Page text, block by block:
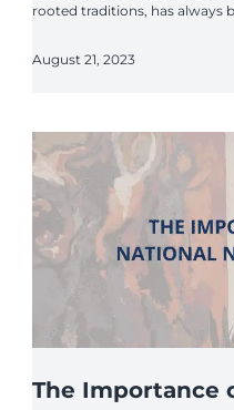
rooted traditions, has always
August 21, 2023
The Importance